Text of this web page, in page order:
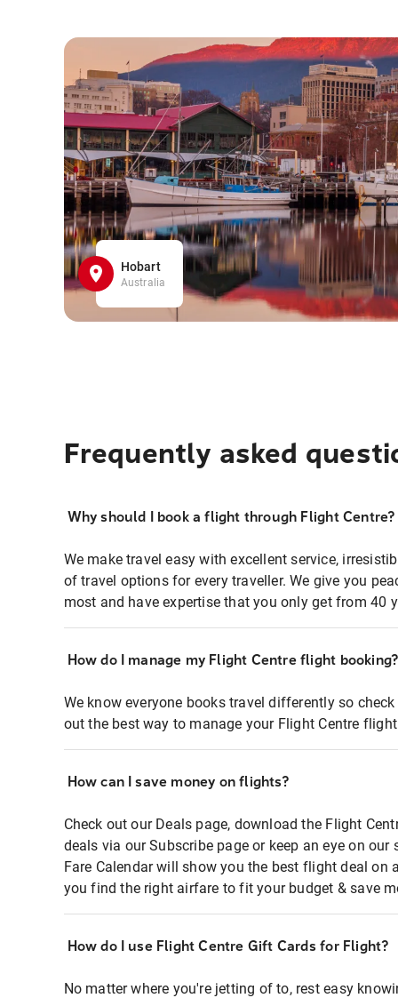
Hobart
Australia
Frequently asked
Why should I book a flight through Flight Centre?
We make travel easy with excellent service,
of travel options for every traveller. We give you
most and have expertise that you only get from 40
How do I manage my Flight Centre flight booking?
We know everyone books travel differently so
out the best way to manage your Flight Centre
How can I save money on flights?
Check out our Deals page, download the Flight
deals via our Subscribe page or keep an eye on
Fare Calendar will show you the best flight deal on
you find the right airfare to fit your budget & save
How do I use Flight Centre Gift Cards for Flight?
No matter where you're jetting of to, rest easy